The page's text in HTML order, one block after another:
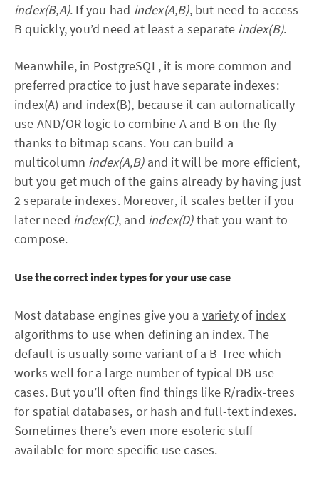
index(B,A). If you had index(A,B), but need to access
B quickly, you’d need at least a separate index(B).
Meanwhile, in PostgreSQL, it is more common and
preferred practice to just have separate indexes:
index(A) and index(B), because it can automatically
use AND/OR logic to combine A and B on the fly
thanks to bitmap scans. You can build a
multicolumn index(A,B)and it will be more efficient,
but you get much of the gains already by having just
2 separate indexes. Moreover, it scales better if you
later need index(C), and index(D)that you want to
compose.
Use the correct index types for your use case
Most database engines give you a varietyof index
algorithms to use when defining an index. The
default is usually some variant of a B-Tree which
works well for a large number of typical DB use
cases. But you’ll often find things like R/radix-trees
for spatial databases, or hash and full-text indexes.
Sometimes there’s even more esoteric stuff
available for more specific use cases.